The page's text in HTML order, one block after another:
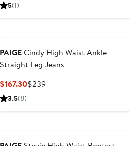
5(1)
PAIGECindy High Waist Ankle
Straight Leg Jeans
$167.30Current
$239Previous
3.5(8)